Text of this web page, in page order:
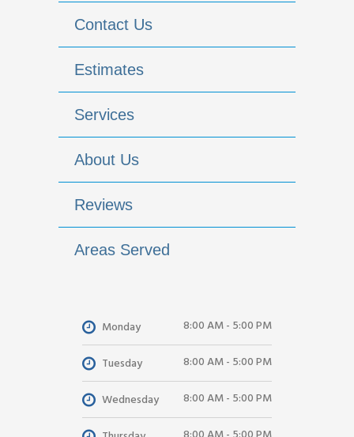
Contact Us
Estimates
Services
About Us
Reviews
Areas Served
Monday 8:00 AM - 5:00 PM
Tuesday 8:00 AM - 5:00 PM
Wednesday 8:00 AM - 5:00 PM